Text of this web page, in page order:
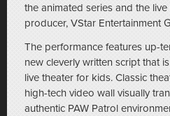
the animated series and the live
producer, VStar Entertainment
The performance features up-
new cleverly written script that
live theater for kids. Classic
high-tech video wall visually
authentic PAW Patrol